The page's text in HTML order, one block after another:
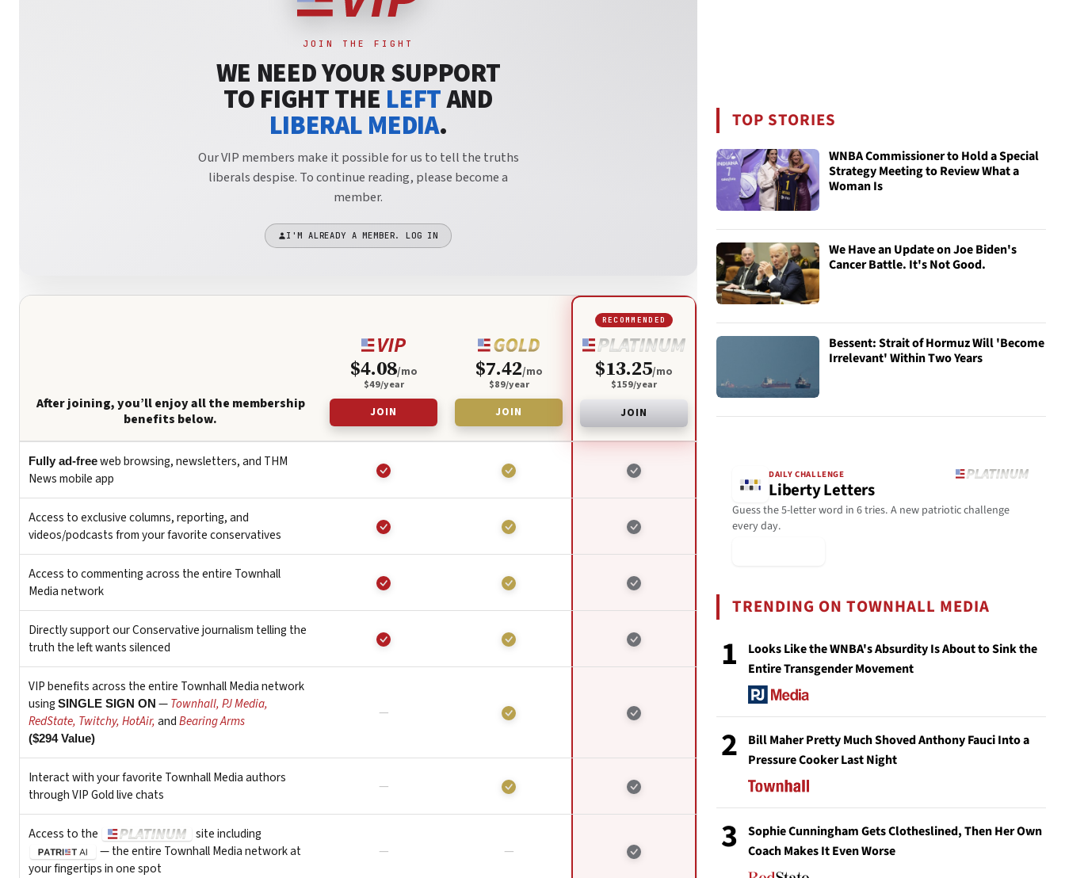
TOP STORIES
WNBA Commissioner to Hold a Special
Strategy Meeting to Review What a
Woman Is
We Have an Update on Joe Biden's
Cancer Battle. It's Not Good.
Bessent: Strait of Hormuz Will 'Become
Irrelevant' Within Two Years
DAILY CHALLENGE
Liberty Letters
Guess the 5-letter word in 6 tries. A new patriotic challenge
every day.
TRENDING ON TOWNHALL MEDIA
1
Looks Like the WNBA's Absurdity Is About to Sink the
Entire Transgender Movement
2
Bill Maher Pretty Much Shoved Anthony Fauci Into a
Pressure Cooker Last Night
3
Sophie Cunningham Gets Clotheslined, Then Her Own
Coach Makes It Even Worse